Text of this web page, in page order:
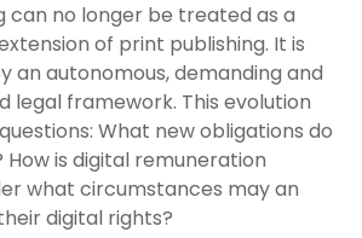
can no longer be treated as a
of print publishing. It is
an autonomous, demanding and
legal framework. This evolution
What new obligations do
How is digital remuneration
what circumstances may an
digital rights?